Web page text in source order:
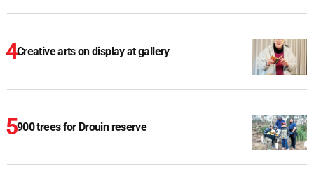
Creative arts on display at gallery
900 trees for Drouin reserve